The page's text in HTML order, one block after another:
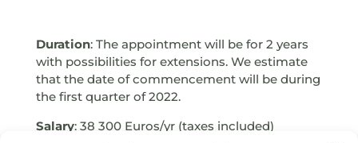
Duration: The appointment will be for 2 years
with possibilities for extensions. We estimate
that the date of commencement will be during
the first quarter of 2022.
Salary: 38 300 Euros/yr (taxes included)